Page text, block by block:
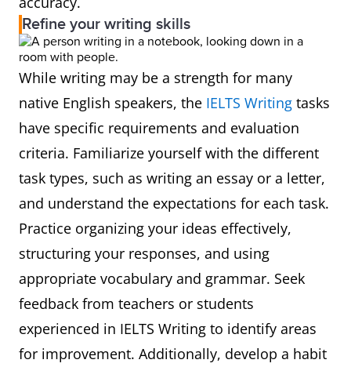
Refine your writing skills
While writing may be a strength for many
native English speakers, the IELTS Writing tasks
have specific requirements and evaluation
criteria. Familiarize yourself with the different
task types, such as writing an essay or a letter,
and understand the expectations for each task.
Practice organizing your ideas effectively,
structuring your responses, and using
appropriate vocabulary and grammar. Seek
feedback from teachers or students
experienced in IELTS Writing to identify areas
for improvement. Additionally, develop a habit